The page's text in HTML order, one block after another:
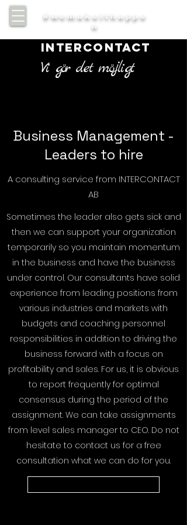
#wemakeithappe
n
INTERCONTACT
Vi gör det möjligt
Business Management -
Leaders to hire
A consulting service from INTERCONTACT
AB
Sometimes the leader also gets sick and
then we can support your organization
temporarily so you maintain momentum
in the business and have the business
under control. Our consultants have solid
experience from leading positions from
various industries and markets with
budgets and coaching personnel
responsibilities in addition to driving the
business forward with a focus on
profitability and sales. For us, it is obvious
to report frequently for optimal
consensus during the period of the
assignment. We can take assignments
from level sales manager to CEO. Do not
hesitate to contact us for a free
consultation what we can do for you.